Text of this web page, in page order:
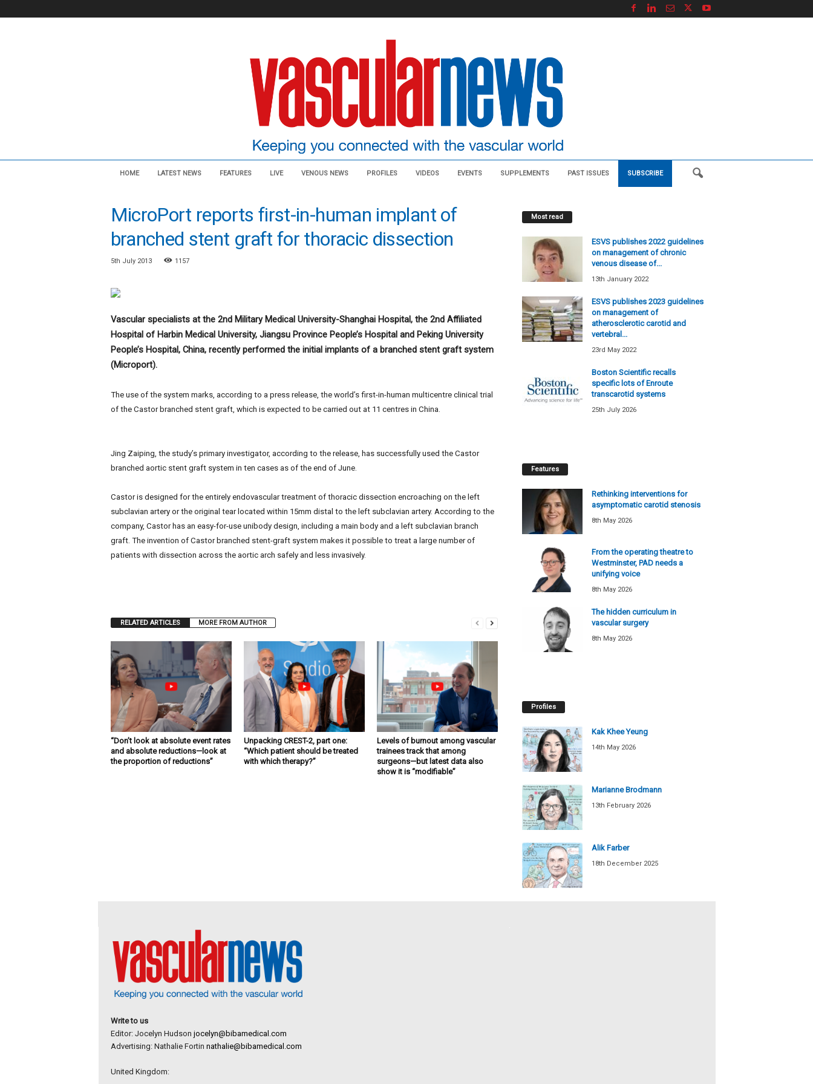
HOME LATEST NEWS FEATURES LIVE VENOUS NEWS PROFILES VIDEOS EVENTS SUPPLEMENTS PAST ISSUES SUBSCRIBE
MicroPort reports first-in-human implant of
branched stent graft for thoracic dissection
5th July 2013 1157
Vascular specialists at the 2nd Military Medical University-Shanghai Hospital, the 2nd Affiliated
Hospital of Harbin Medical University, Jiangsu Province People’s Hospital and Peking University
People’s Hospital, China, recently performed the initial implants of a branched stent graft system
(Microport).
The use of the system marks, according to a press release, the world’s first-in-human multicentre clinical trial
of the Castor branched stent graft, which is expected to be carried out at 11 centres in China.
Jing Zaiping, the study’s primary investigator, according to the release, has successfully used the Castor
branched aortic stent graft system in ten cases as of the end of June.
Castor is designed for the entirely endovascular treatment of thoracic dissection encroaching on the left
subclavian artery or the original tear located within 15mm distal to the left subclavian artery. According to the
company, Castor has an easy-for-use unibody design, including a main body and a left subclavian branch
graft. The invention of Castor branched stent-graft system makes it possible to treat a large number of
patients with dissection across the aortic arch safely and less invasively.
RELATED ARTICLES MORE FROM AUTHOR
“Don’t look at absolute event rates
and absolute reductions—look at
the proportion of reductions”
Unpacking CREST-2, part one:
“Which patient should be treated
with which therapy?”
Levels of burnout among vascular
trainees track that among
surgeons—but latest data also
show it is “modifiable”
Most read
ESVS publishes 2022 guidelines
on management of chronic
venous disease of...
13th January 2022
ESVS publishes 2023 guidelines
on management of
atherosclerotic carotid and
vertebral...
23rd May 2022
Boston Scientific recalls
specific lots of Enroute
transcarotid systems
25th July 2026
Features
Rethinking interventions for
asymptomatic carotid stenosis
8th May 2026
From the operating theatre to
Westminster, PAD needs a
unifying voice
8th May 2026
The hidden curriculum in
vascular surgery
8th May 2026
Profiles
Kak Khee Yeung
14th May 2026
Marianne Brodmann
13th February 2026
Alik Farber
18th December 2025
Write to us
Editor: Jocelyn Hudson jocelyn@bibamedical.com
Advertising: Nathalie Fortin nathalie@bibamedical.com
United Kingdom: